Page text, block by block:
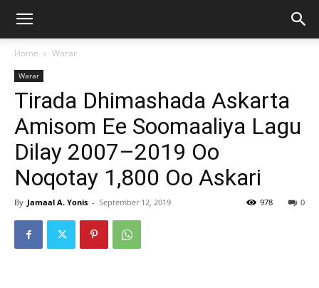
Home Warar
Warar
Tirada Dhimashada Askarta
Amisom Ee Soomaaliya Lagu
Dilay 2007–2019 Oo
Noqotay 1,800 Oo Askari
By Jamaal A. Yonis - September 12, 2019 0
978